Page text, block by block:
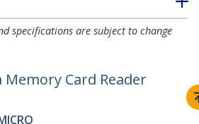
specifications are subject to change
Memory Card Reader